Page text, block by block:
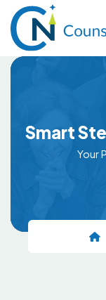
Smart
Your